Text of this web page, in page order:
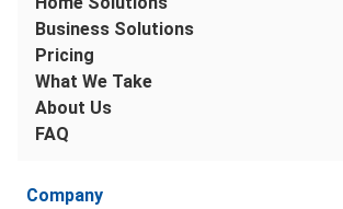
Business Solutions
Pricing
What We Take
About Us
FAQ
Company